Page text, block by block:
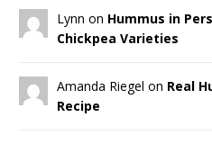
Lynn on Hummus in
Chickpea Varieties
Amanda Riegel on Real
Recipe